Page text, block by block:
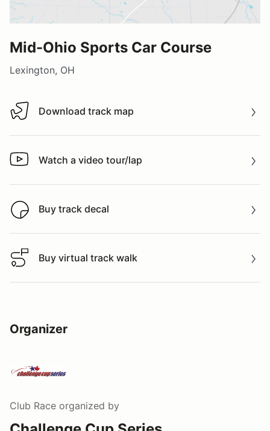
Mid-Ohio Sports Car Course
Lexington, OH
Download track map
Download track map
Watch a video tour/lap
Watch a video tour/lap
Buy track decal
Buy track decal
Buy virtual track walk
Buy virtual track walk
Organizer
Club Race organized by